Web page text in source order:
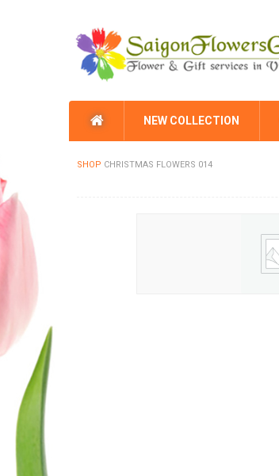
NEW COLLECTION
SHOP CHRISTMAS FLOWERS 014